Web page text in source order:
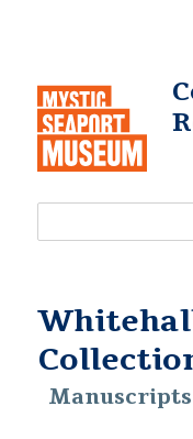
Manuscripts